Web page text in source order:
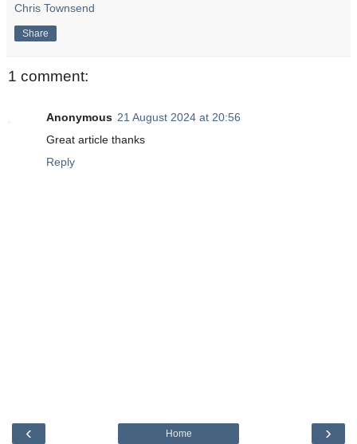
Chris Townsend
Share
1 comment:
Anonymous 21 August 2024 at 20:56
Great article thanks
Reply
‹ ›
Home